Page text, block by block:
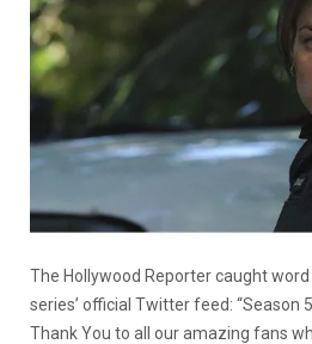
The Hollywood Reporter caught
series’ official Twitter feed: “Season
Thank You to all our amazing fans